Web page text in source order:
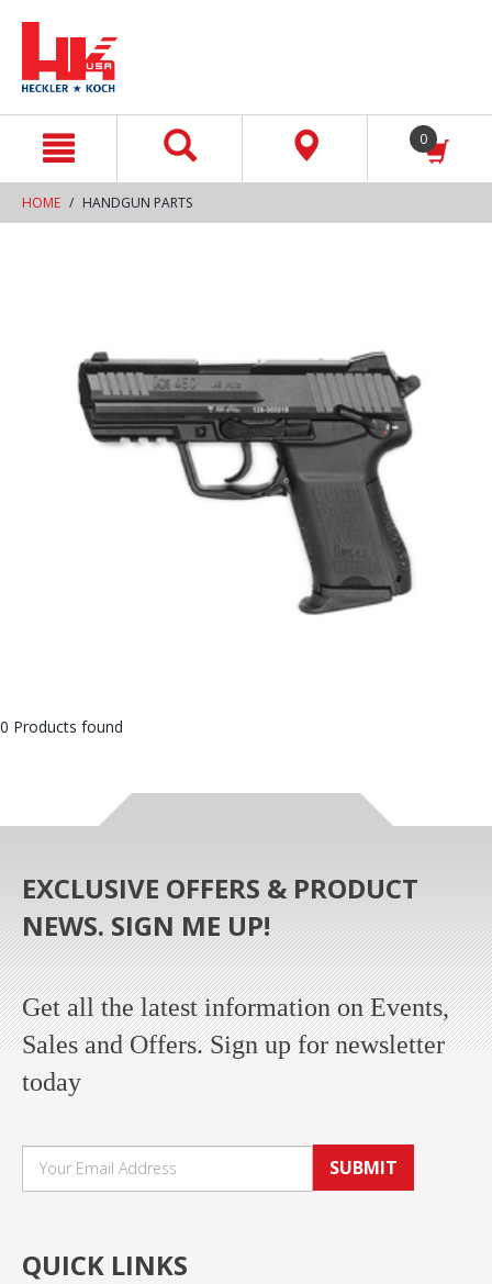
0
HOME HANDGUN PARTS
0 Products found
EXCLUSIVE OFFERS & PRODUCT
NEWS. SIGN ME UP!
Get all the latest information on Events,
Sales and Offers. Sign up for newsletter
today
SUBMIT
QUICK LINKS